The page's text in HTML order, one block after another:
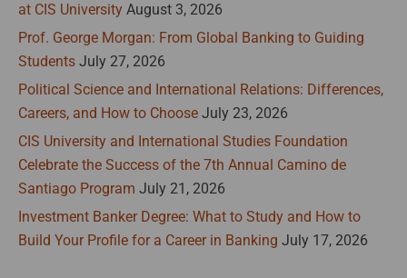
at CIS University August 3, 2026
Prof. George Morgan: From Global Banking to Guiding
Students July 27, 2026
Political Science and International Relations: Differences,
Careers, and How to Choose July 23, 2026
CIS University and International Studies Foundation
Celebrate the Success of the 7th Annual Camino de
Santiago Program July 21, 2026
Investment Banker Degree: What to Study and How to
Build Your Profile for a Career in Banking July 17, 2026